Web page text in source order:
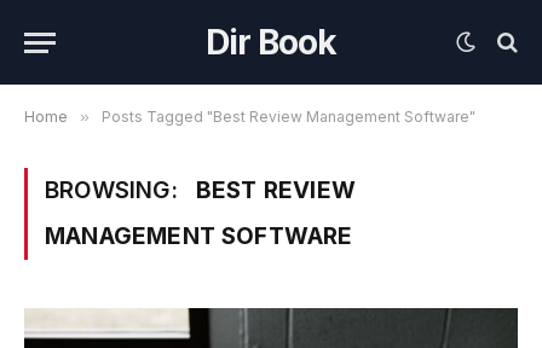
Dir Book
Home » Posts Tagged "Best Review Management Software"
BROWSING:
BEST REVIEW
MANAGEMENT SOFTWARE